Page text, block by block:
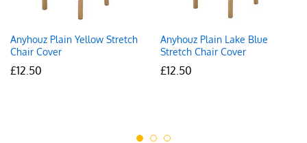
Anyhouz Plain Yellow Stretch
Chair Cover
£12.50
Anyhouz Plain Lake Blue
Stretch Chair Cover
£12.50